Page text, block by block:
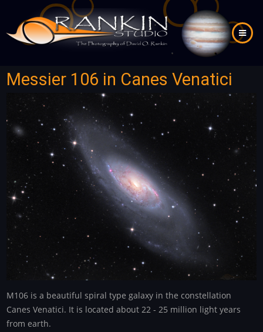
main
content
Messier 106 in Canes Venatici
M106 is a beautiful spiral type galaxy in the constellation
Canes Venatici. It is located about 22 - 25 million light years
from earth.